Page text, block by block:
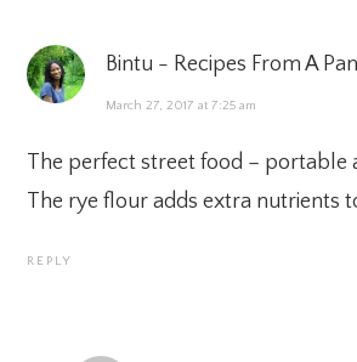
Bintu - Recipes From A
March 27, 2017 at 7:25 am
The perfect street food – portable
The rye flour adds extra nutrients
REPLY